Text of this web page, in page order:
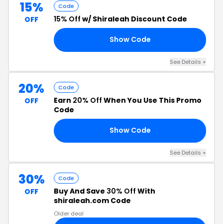
15%
OFF
Code
15% Off w/ Shiraleah Discount Code
Show Code
See Details +
20%
OFF
Code
Earn 20% Off When You Use This Promo
Code
Show Code
See Details +
30%
OFF
Code
Buy And Save 30% Off With
shiraleah.com Code
Older deal